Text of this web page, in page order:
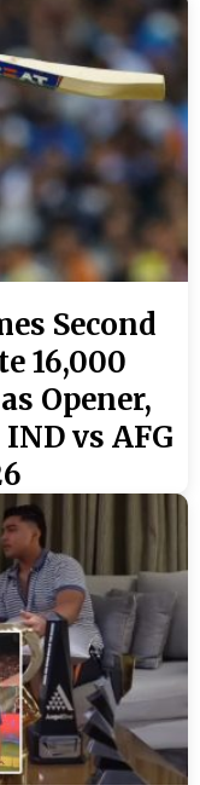
Second
16,000
Opener,
vs AFG